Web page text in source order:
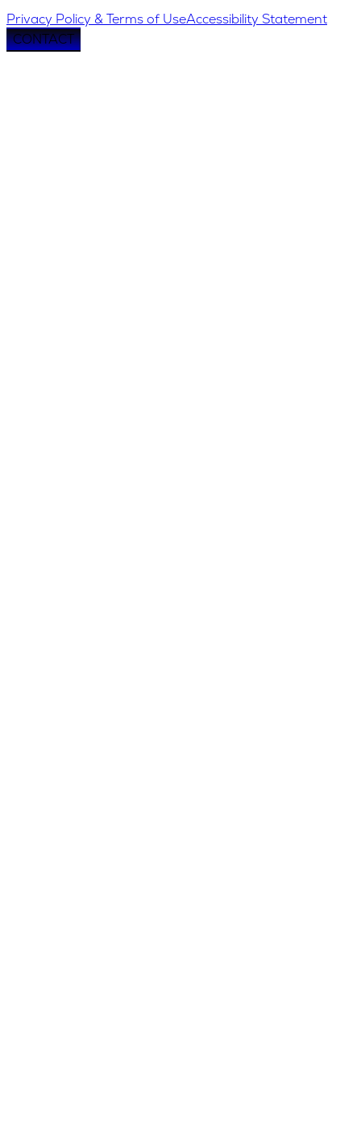
Privacy Policy & Terms of UseAccessibility Statement
CONTACT